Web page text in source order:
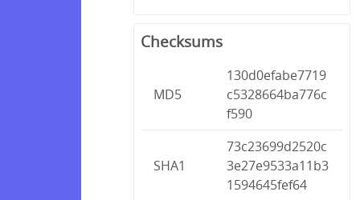
Checksums
MD5
130d0efabe7719
c5328664ba776c
f590
SHA1
73c23699d2520c
3e27e9533a11b3
1594645fef64